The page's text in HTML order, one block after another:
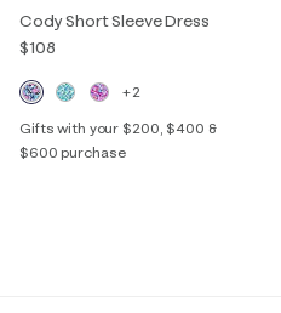
Cody Short Sleeve Dress
$108
+2
Gifts with your $200, $400 &
$600 purchase